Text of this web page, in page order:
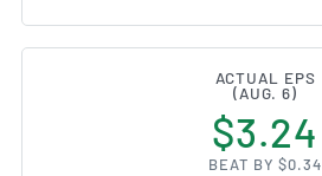
ACTUAL EPS
(AUG. 6)
$3.24
BEAT BY $0.34